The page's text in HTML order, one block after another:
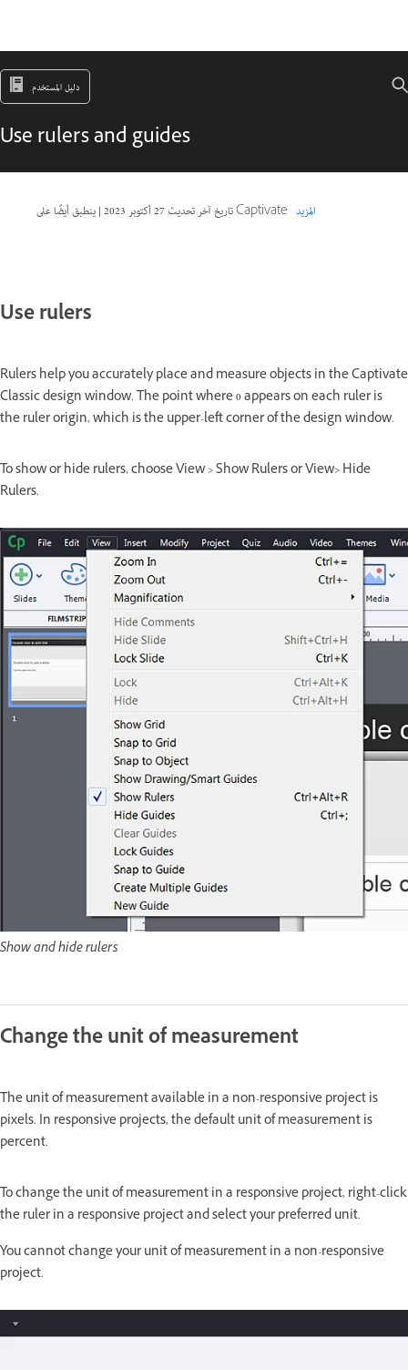
دليل المستخدم
Use rulers and guides
تاريخ آخر تحديث27 أكتوبر 2023 | ينطبق أيضًا على Captivate المزيد
Use rulers
Rulers help you accurately place and measure objects in the Captivate
Classic design window. The point where 0 appears on each ruler is
the ruler origin, which is the upper-left corner of the design window.
To show or hide rulers, choose View > Show Rulers or View> Hide
Rulers.
Show and hide rulers
Change the unit of measurement
The unit of measurement available in a non-responsive project is
pixels. In responsive projects, the default unit of measurement is
percent.
To change the unit of measurement in a responsive project, right-click
the ruler in a responsive project and select your preferred unit.
You cannot change your unit of measurement in a non-responsive
project.